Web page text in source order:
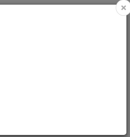
×